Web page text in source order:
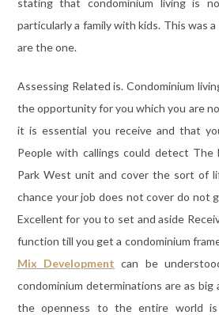
particularly a family with kids. This was
are the one.
Assessing Related is. Condominium
the opportunity for you which you are
it is essential you receive and that
People with callings could detect The
Park West unit and cover the sort of
chance your job does not cover do not
Excellent for you to set and aside
function till you get a condominium
Mix Development can be
condominium determinations are as big
the openness to the entire world is